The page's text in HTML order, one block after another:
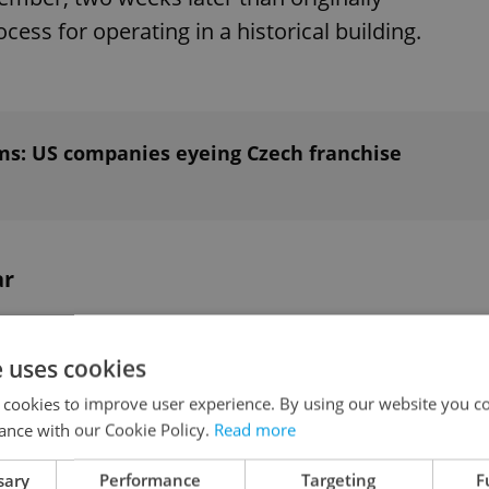
for operating in a historical building.
US companies eyeing Czech franchise
in line vouchers for a free chicken
the next hundred customers will be treated to
account for 40 percent of the
cookies
to improve user experience. By using our website you
with our Cookie Policy. Read more
Performance Targeting